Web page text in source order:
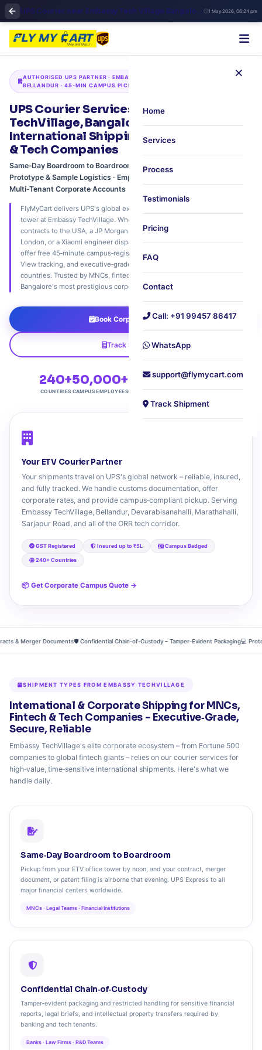
UPS Courier near Embassy Tech Village Bangalore | Fly My Cart ORR Express Shipping 1 May 2026, 06:24 pm
×
Home
Services
Process
Testimonials
Pricing
FAQ
Contact
Call: +91 99457 86417
WhatsApp
support@flymycart.com
Track Shipment
AUTHORISED UPS PARTNER · EMBASSY TECHVILLAGE · ORR ·
BELLANDUR · 45‑MIN CAMPUS PICKUP
UPS Courier Services at Embassy
TechVillage, Bangalore – Executive
International Shipping for MNCs, Fintech
& Tech Companies
Same‑Day Boardroom to Boardroom · Confidential Chain‑of‑Custody ·
Prototype & Sample Logistics · Employee Personal Parcels ·
Multi‑Tenant Corporate Accounts
FlyMyCart delivers UPS's global express network directly to your office
tower at Embassy TechVillage. Whether you're a Cisco team shipping
contracts to the USA, a JP Morgan analyst sending financial reports to
London, or a Xiaomi engineer dispatching prototypes to Singapore – we
offer free 45‑minute campus‑registered pickup, real‑time UPS Quantum
View tracking, and executive‑grade customs support. Ship to 240+
countries. Trusted by MNCs, fintech giants, and tech innovators across
Bangalore's most prestigious corporate campus.
Book Corporate Pickup
Track Shipment
240+
COUNTRIES
50,000+
CAMPUS EMPLOYEES
4.9★
CUSTOMER RATING
Free
CAMPUS PICKUP
Your ETV Courier Partner
Your shipments travel on UPS's global network – reliable, insured,
and fully tracked. We handle customs documentation, offer
corporate rates, and provide campus‑compliant pickup. Serving
Embassy TechVillage, Bellandur, Devarabisanahalli, Marathahalli,
Sarjapur Road, and all of the ORR tech corridor.
GST Registered Insured up to ₹5L Campus Badged
240+ Countries
📦 Get Corporate Campus Quote →
& Merger Documents🛡️ Confidential Chain‑of‑Custody – Tamper‑Evident Packaging💻
SHIPMENT TYPES FROM EMBASSY TECHVILLAGE
International & Corporate Shipping for MNCs,
Fintech & Tech Companies – Executive‑Grade,
Secure, Reliable
Embassy TechVillage's elite corporate ecosystem – from Fortune 500
companies to global fintech giants – relies on our courier services for
high‑value, time‑sensitive international shipments. Here's what we
handle daily.
Same‑Day Boardroom to Boardroom
Pickup from your ETV office tower by noon, and your contract, merger
document, or patent filing is airborne that evening. UPS Express to all
major financial centers worldwide.
MNCs · Legal Teams · Financial Institutions
Confidential Chain‑of‑Custody
Tamper‑evident packaging and restricted handling for sensitive financial
reports, legal briefs, and intellectual property transfers required by
banking and tech tenants.
Banks · Law Firms · R&D Teams